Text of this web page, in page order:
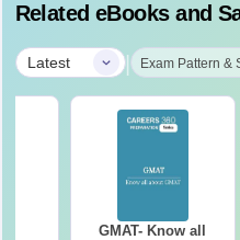
Related eBooks and
Latest | Exam Pattern &
GMAT- Know all